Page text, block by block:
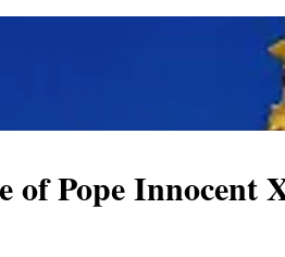
of Pope Innocent